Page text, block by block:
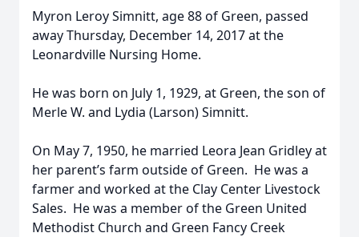
Myron Leroy Simnitt, age 88 of Green, passed
away Thursday, December 14, 2017 at the
Leonardville Nursing Home.
He was born on July 1, 1929, at Green, the son of
Merle W. and Lydia (Larson) Simnitt.
On May 7, 1950, he married Leora Jean Gridley at
her parent’s farm outside of Green. He was a
farmer and worked at the Clay Center Livestock
Sales. He was a member of the Green United
Methodist Church and Green Fancy Creek